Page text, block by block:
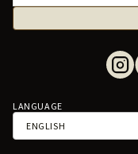
LANGUAGE